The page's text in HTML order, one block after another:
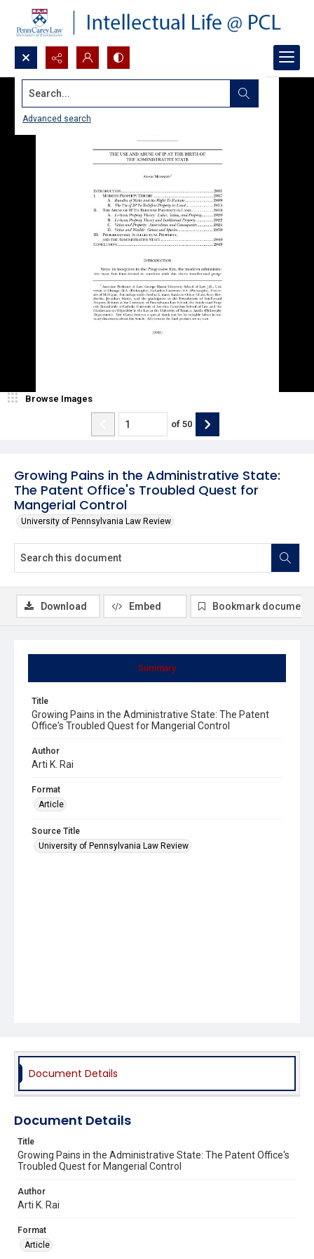
Search...
Advanced search
Growing Pains in the Administrative State:
The Patent Office's Troubled Quest for
Mangerial Control
University of Pennsylvania Law Review
Browse Images
of 50
Summary
Title
Growing Pains in the Administrative State: The Patent
Office's Troubled Quest for Mangerial Control
Author
Arti K. Rai
Format
Article
Source Title
University of Pennsylvania Law Review
Download Embed Bookmark document
Document Details
Document Details
Title
Growing Pains in the Administrative State: The Patent Office's
Troubled Quest for Mangerial Control
Author
Arti K. Rai
Format
Article